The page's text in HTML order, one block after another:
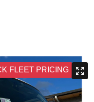
FLEET PRICING